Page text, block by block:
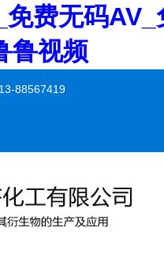
费无码
鲁视频
88567419